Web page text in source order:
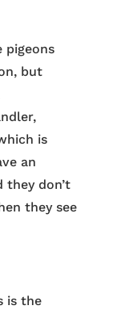
pigeons
but
is
an
they don’t
they see
is the